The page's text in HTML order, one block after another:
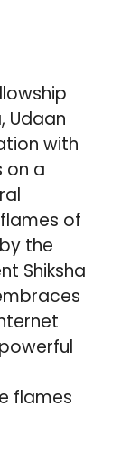
Udaan
with
on a
of
the
Shiksha
flames